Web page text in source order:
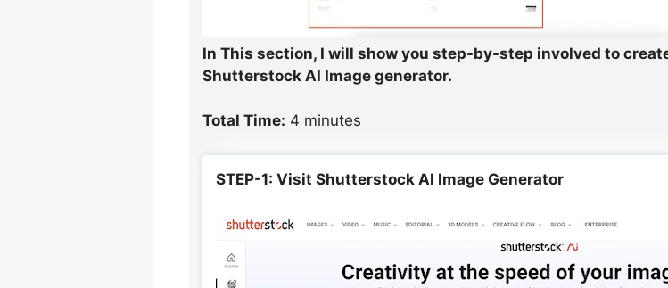
In This section, I will show you step-by-step involved to
Shutterstock AI Image generator.
Total Time: 4 minutes
STEP-1: Visit Shutterstock AI Image Generator